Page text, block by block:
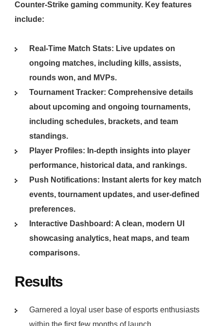
Counter-Strike gaming community. Key features
include:
Real-Time Match Stats: Live updates on
ongoing matches, including kills, assists,
rounds won, and MVPs.
Tournament Tracker: Comprehensive details
about upcoming and ongoing tournaments,
including schedules, brackets, and team
standings.
Player Profiles: In-depth insights into player
performance, historical data, and rankings.
Push Notifications: Instant alerts for key match
events, tournament updates, and user-defined
preferences.
Interactive Dashboard: A clean, modern UI
showcasing analytics, heat maps, and team
comparisons.
Results
Garnered a loyal user base of esports enthusiasts